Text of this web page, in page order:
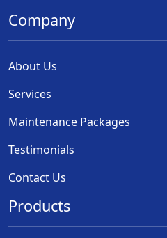
Company
About Us
Services
Maintenance Packages
Testimonials
Contact Us
Products